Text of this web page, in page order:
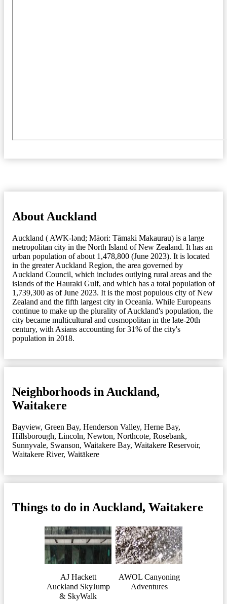
About Auckland
Auckland ( AWK-lənd; Māori: Tāmaki Makaurau) is a large
metropolitan city in the North Island of New Zealand. It has an
urban population of about 1,478,800 (June 2023). It is located
in the greater Auckland Region, the area governed by
Auckland Council, which includes outlying rural areas and the
islands of the Hauraki Gulf, and which has a total population of
1,739,300 as of June 2023. It is the most populous city of New
Zealand and the fifth largest city in Oceania. While Europeans
continue to make up the plurality of Auckland's population, the
city became multicultural and cosmopolitan in the late-20th
century, with Asians accounting for 31% of the city's
population in 2018.
Neighborhoods in Auckland,
Waitakere
Bayview, Green Bay, Henderson Valley, Herne Bay,
Hillsborough, Lincoln, Newton, Northcote, Rosebank,
Sunnyvale, Swanson, Waitakere Bay, Waitakere Reservoir,
Waitakere River, Waitākere
Things to do in Auckland, Waitakere
AJ Hackett
Auckland SkyJump
& SkyWalk
AWOL Canyoning
Adventures